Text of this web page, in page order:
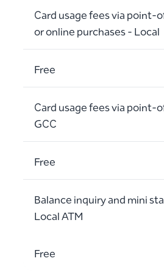
Card usage fees via point-
or online purchases - Local
Free
Card usage fees via point-
GCC
Free
Balance inquiry and mini
Local ATM
Free